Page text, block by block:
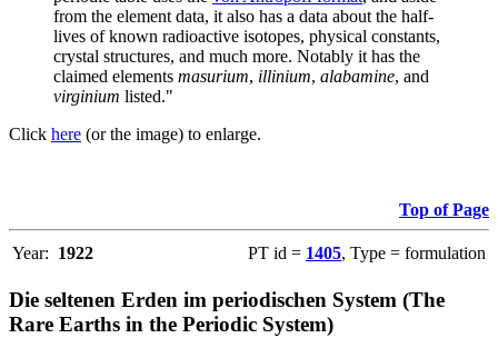
from the element data, it also has a data about the half-
lives of known radioactive isotopes, physical constants,
crystal structures, and much more. Notably it has the
claimed elements masurium, illinium, alabamine, and
virginium listed."
Click here (or the image) to enlarge.
Top of Page
Year: 1922 PT id = 1405, Type = formulation
Die seltenen Erden im periodischen System (The
Rare Earths in the Periodic System)